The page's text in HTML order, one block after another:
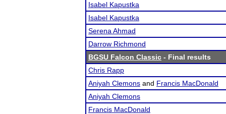
Isabel Kapustka
Isabel Kapustka
Serena Ahmad
Darrow Richmond
BGSU Falcon Classic - Final results
Chris Rapp
Aniyah Clemons and Francis MacDonald
Aniyah Clemons
Francis MacDonald